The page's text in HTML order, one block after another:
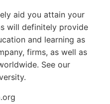
aid you attain your
will definitely provide
and learning as
firms, as well as
See our